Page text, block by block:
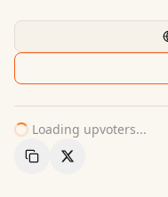
Loading upvoters...
Copy LinkShare